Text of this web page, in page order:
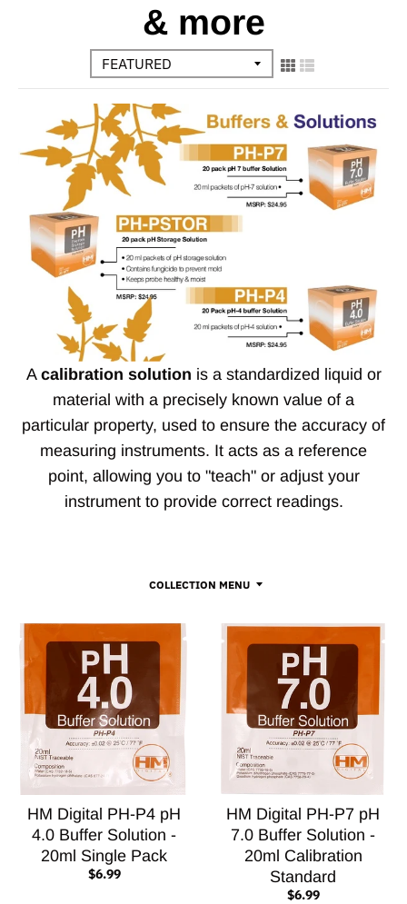
& more
A calibration solution is a standardized liquid or
material with a precisely known value of a
particular property, used to ensure the accuracy of
measuring instruments. It acts as a reference
point, allowing you to "teach" or adjust your
instrument to provide correct readings.
COLLECTION MENU
HM Digital PH-P4 pH
4.0 Buffer Solution -
20ml Single Pack
$6.99
HM Digital PH-P7 pH
7.0 Buffer Solution -
20ml Calibration
Standard
$6.99